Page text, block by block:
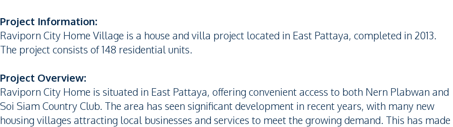
Project Information:
Raviporn City Home Village is a house and villa project located in East Pattaya, completed in 2013.
The project consists of 148 residential units.
Project Overview:
Raviporn City Home is situated in East Pattaya, offering convenient access to both Nern Plabwan and
Soi Siam Country Club. The area has seen significant development in recent years, with many new
housing villages attracting local businesses and services to meet the growing demand. This has made